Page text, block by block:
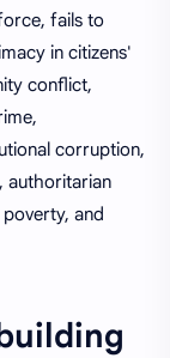
fails to
in citizens'
conflict,
corruption,
authoritarian
and